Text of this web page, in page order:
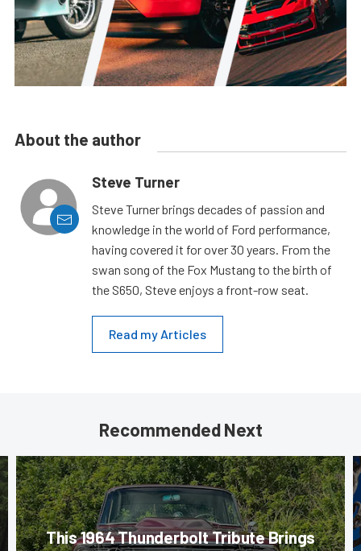
About the author
Steve Turner
Steve Turner brings decades of passion and
knowledge in the world of Ford performance,
having covered it for over 30 years. From the
swan song of the Fox Mustang to the birth of
the S650, Steve enjoys a front-row seat.
Read my Articles
Recommended Next
This 1964 Thunderbolt Tribute Brings